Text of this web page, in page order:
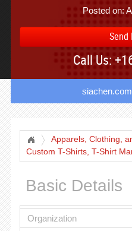
Posted on:
Send
Call Us:
Apparels, Clothing,
Custom T-Shirts, T-Shirt
Basic Details
Organization